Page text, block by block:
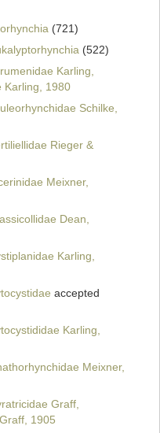
(721)
(522)
Karling,
Karling, 1980
Schilke,
Rieger &
Meixner,
Dean,
Karling,
accepted
Karling,
Meixner,
Graff,
1905